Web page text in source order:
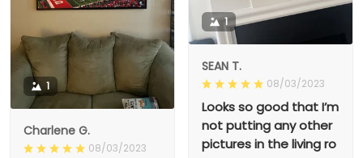
1
SEAN T.
08/03/2023
Looks so good that I’m
not putting any other
pictures in the living ro
1
Charlene G.
08/03/2023